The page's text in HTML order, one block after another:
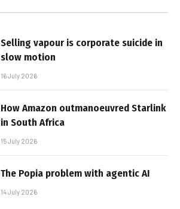
Selling vapour is corporate suicide in
slow motion
16 July 2026
How Amazon outmanoeuvred Starlink
in South Africa
15 July 2026
The Popia problem with agentic AI
14 July 2026